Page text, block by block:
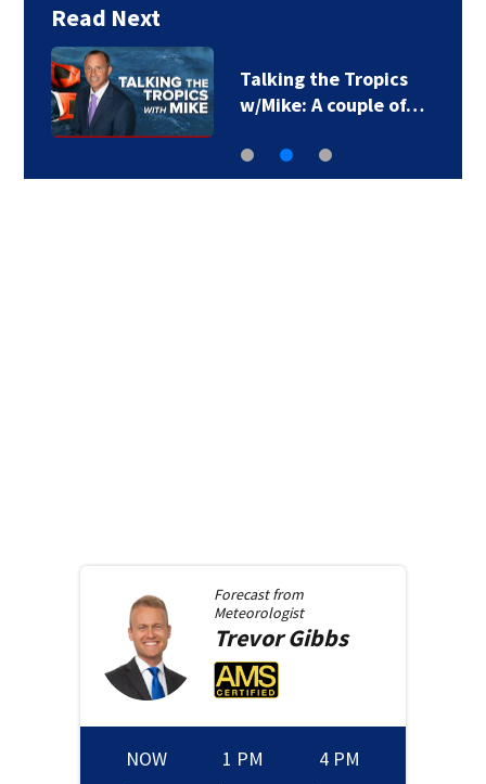
Read Next
Talking the Tropics
w/Mike: A couple of…
Forecast from
Meteorologist
Trevor Gibbs
NOW 1 PM 4 PM